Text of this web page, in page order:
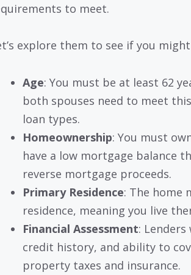
to meet.
explore them to see if you
Age: You must be at least 62
both spouses need to meet
loan types.
Homeownership: You must
have a low mortgage balance
reverse mortgage proceeds.
Primary Residence: The home
residence, meaning you live
Financial Assessment:
credit history, and ability to
property taxes and insurance.